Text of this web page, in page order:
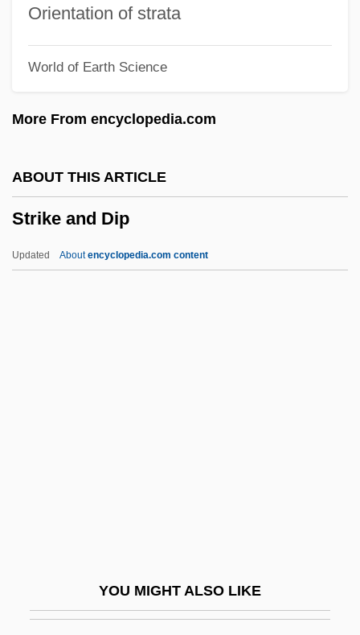
Orientation of strata
World of Earth Science
More From encyclopedia.com
ABOUT THIS ARTICLE
Strike and Dip
Updated Aboutencyclopedia.com content
YOU MIGHT ALSO LIKE
Strier, Karen B.
Wilson)
Strieder, Leon F. 1950-
Strieber, Anne